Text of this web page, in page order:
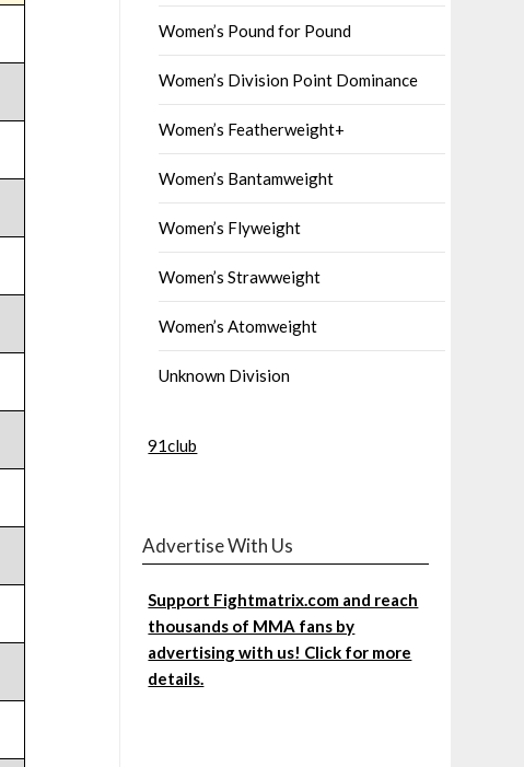
Women’s Pound for Pound
Women’s Division Point Dominance
Women’s Featherweight+
Women’s Bantamweight
Women’s Flyweight
Women’s Strawweight
Women’s Atomweight
Unknown Division
91club
Advertise With Us
Support Fightmatrix.com and reach
thousands of MMA fans by
advertising with us! Click for more
details.